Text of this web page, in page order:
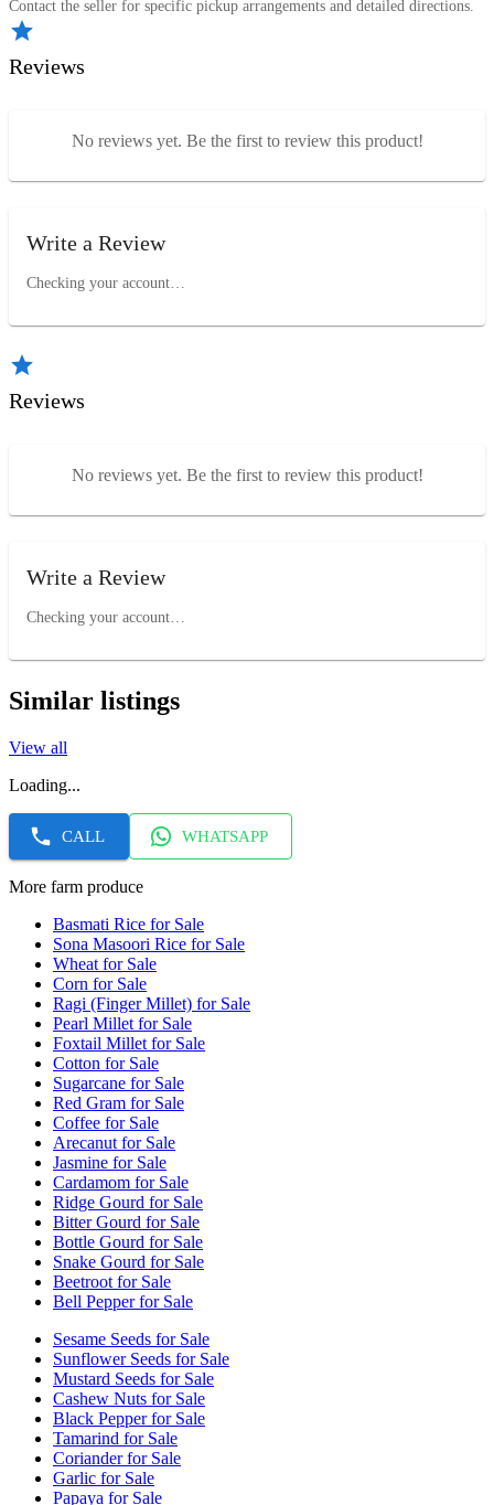
Contact the seller for specific pickup arrangements and detailed directions.
Reviews
No reviews yet. Be the first to review this product!
Write a Review
Checking your account…
Reviews
No reviews yet. Be the first to review this product!
Write a Review
Checking your account…
Similar listings
View all
Loading...
CALL WHATSAPP
More farm produce
Basmati Rice for Sale
Sona Masoori Rice for Sale
Wheat for Sale
Corn for Sale
Ragi (Finger Millet) for Sale
Pearl Millet for Sale
Foxtail Millet for Sale
Cotton for Sale
Sugarcane for Sale
Red Gram for Sale
Coffee for Sale
Arecanut for Sale
Jasmine for Sale
Cardamom for Sale
Ridge Gourd for Sale
Bitter Gourd for Sale
Bottle Gourd for Sale
Snake Gourd for Sale
Beetroot for Sale
Bell Pepper for Sale
Sesame Seeds for Sale
Sunflower Seeds for Sale
Mustard Seeds for Sale
Cashew Nuts for Sale
Black Pepper for Sale
Tamarind for Sale
Coriander for Sale
Garlic for Sale
Papaya for Sale